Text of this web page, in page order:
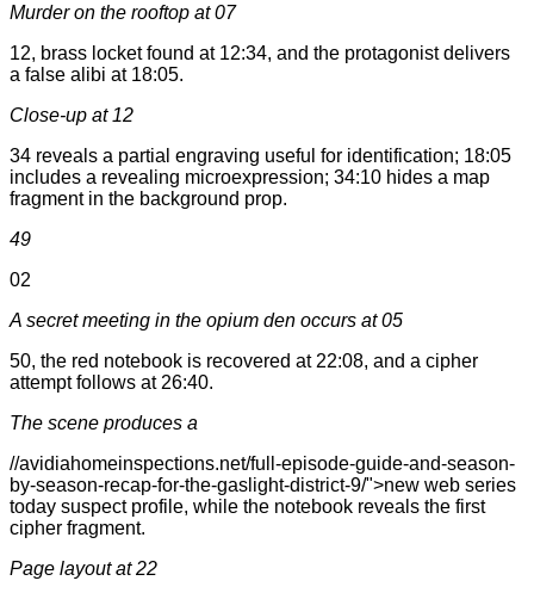
Murder on the rooftop at 07
12, brass locket found at 12:34, and the protagonist delivers
a false alibi at 18:05.
Close-up at 12
34 reveals a partial engraving useful for identification; 18:05
includes a revealing microexpression; 34:10 hides a map
fragment in the background prop.
49
02
A secret meeting in the opium den occurs at 05
50, the red notebook is recovered at 22:08, and a cipher
attempt follows at 26:40.
The scene produces a
//avidiahomeinspections.net/full-episode-guide-and-season-
by-season-recap-for-the-gaslight-district-9/">new web series
today suspect profile, while the notebook reveals the first
cipher fragment.
Page layout at 22